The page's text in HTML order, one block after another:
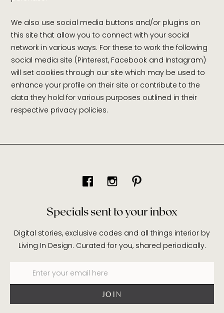
We also use social media buttons and/or plugins on
this site that allow you to connect with your social
network in various ways. For these to work the following
social media site (Pinterest, Facebook and Instagram)
will set cookies through our site which may be used to
enhance your profile on their site or contribute to the
data they hold for various purposes outlined in their
respective privacy policies.
Specials sent to your inbox
Digital stories, exclusive codes and all things interior by
Living In Design. Curated for you, shared periodically.